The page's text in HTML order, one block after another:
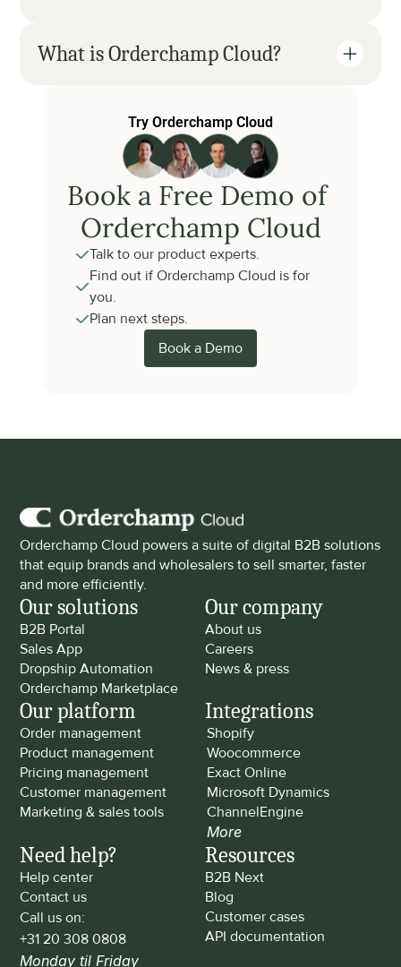
What is Orderchamp Cloud?
Try Orderchamp Cloud
Book a Free Demo of
Orderchamp Cloud
Talk to our product experts.
Find out if Orderchamp Cloud is for
you.
Plan next steps.
Book a Demo
Orderchamp Cloud powers a suite of digital B2B solutions
that equip brands and wholesalers to sell smarter, faster
and more efficiently.
Our solutions
B2B Portal
Sales App
Dropship Automation
Orderchamp Marketplace
Our company
About us
Careers
News & press
Our platform
Order management
Product management
Pricing management
Customer management
Marketing & sales tools
Integrations
Shopify
Woocommerce
Exact Online
Microsoft Dynamics
ChannelEngine
More
Need help?
Help center
Contact us
Call us on:
+31 20 308 0808
Monday til Friday
Resources
B2B Next
Blog
Customer cases
API documentation